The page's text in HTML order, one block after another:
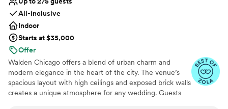
All-inclusive
Indoor
Starts at $35,000
Offer
Walden Chicago offers a blend of urban charm and
modern elegance in the heart of the city. The venue’s
spacious layout with high ceilings and exposed brick walls
creates a unique atmosphere for any wedding. Guests